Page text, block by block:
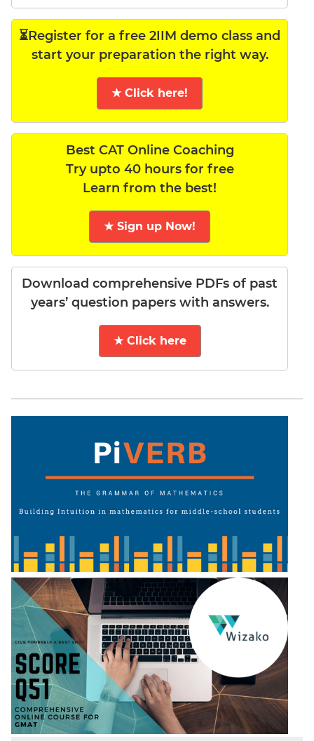
⏳Register for a free 2IIM demo class and
start your preparation the right way.
★ Click here!
Best CAT Online Coaching
Try upto 40 hours for free
Learn from the best!
★ Sign up Now!
Download comprehensive PDFs of past
years’ question papers with answers.
★ Click here